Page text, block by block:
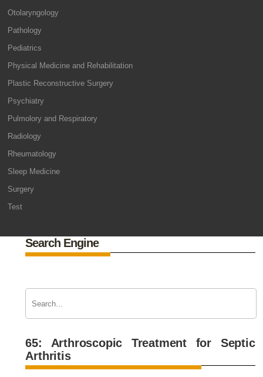
Otolaryngology
Pathology
Pediatrics
Physical Medicine and Rehabilitation
Plastic Reconstructive Surgery
Psychiatry
Pulmolory and Respiratory
Radiology
Rheumatology
Sleep Medicine
Surgery
Test
Search Engine
65: Arthroscopic Treatment for Septic
Arthritis